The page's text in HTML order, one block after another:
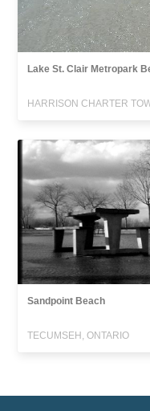
Lake St. Clair Metropark
HARRISON CHARTER
Sandpoint Beach
TECUMSEH, ONTARIO